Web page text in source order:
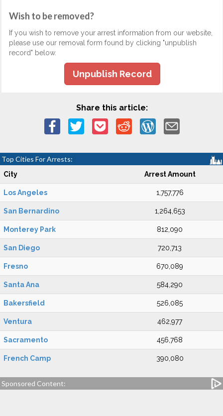
Wish to be removed?
If you wish to remove your arrest information from our website,
please use our removal form found by clicking "unpublish
record" below.
Unpublish Record
Share this article:
Top Cities For Arrests:
City Arrest Amount
Los Angeles 1,757,776
San Bernardino 1,264,653
Monterey Park 812,090
San Diego 720,713
Fresno 670,089
Santa Ana 584,290
Bakersfield 526,085
Ventura 462,977
Sacramento 456,768
French Camp 390,080
Sponsored Content: